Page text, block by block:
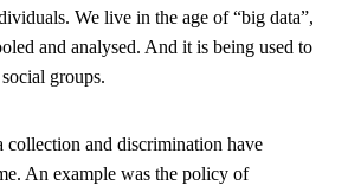
We live in the age of “big data”,
and analysed. And it is being used to
groups.
collection and discrimination have
An example was the policy of